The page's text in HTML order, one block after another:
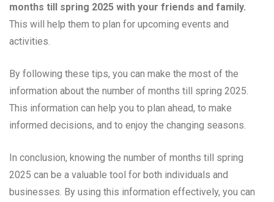
months till spring 2025 with your friends and family.
This will help them to plan for upcoming events and
activities.
By following these tips, you can make the most of the
information about the number of months till spring 2025.
This information can help you to plan ahead, to make
informed decisions, and to enjoy the changing seasons.
In conclusion, knowing the number of months till spring
2025 can be a valuable tool for both individuals and
businesses. By using this information effectively, you can